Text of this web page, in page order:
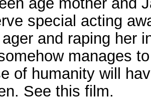
special acting
and raping her
manages
of humanity will
See this film.